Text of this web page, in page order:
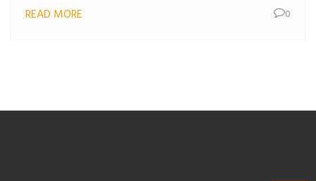
challenges and cost concerns. Maintenance and repair
READ MORE 0